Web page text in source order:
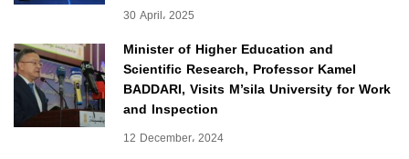
30 April، 2025
Minister of Higher Education and
Scientific Research, Professor Kamel
BADDARI, Visits M’sila University for Work
and Inspection
12 December، 2024